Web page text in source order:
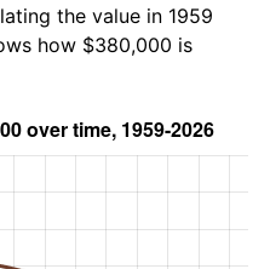
the value in 1959
how $380,000 is